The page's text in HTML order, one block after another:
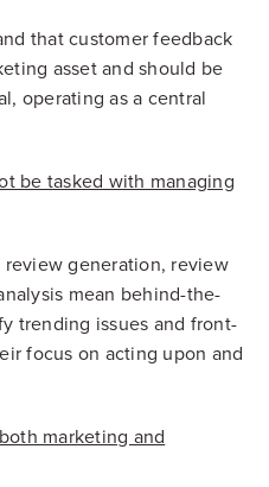
that customer feedback
asset and should be
operating as a central
be tasked with managing
generation, review
mean behind-the-
trending issues and front-
focus on acting upon and
marketing and